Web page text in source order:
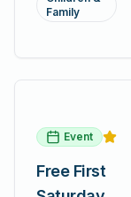
Family
Event
Free First